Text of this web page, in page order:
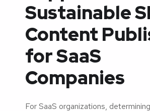
Sustainable
Content
for SaaS
Companies
For SaaS organizations,